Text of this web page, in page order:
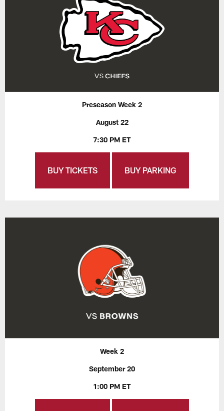
Preseason Week 2
August 22
7:30 PM ET
BUY TICKETS BUY PARKING
Week 2
September 20
1:00 PM ET